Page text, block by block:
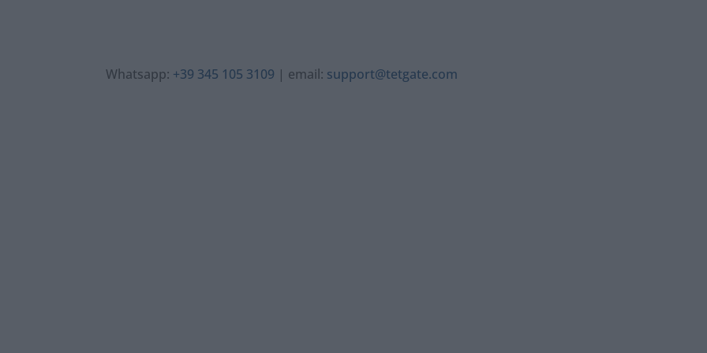
Whatsapp: +39 345 105 3109 | email: support@tetgate.com